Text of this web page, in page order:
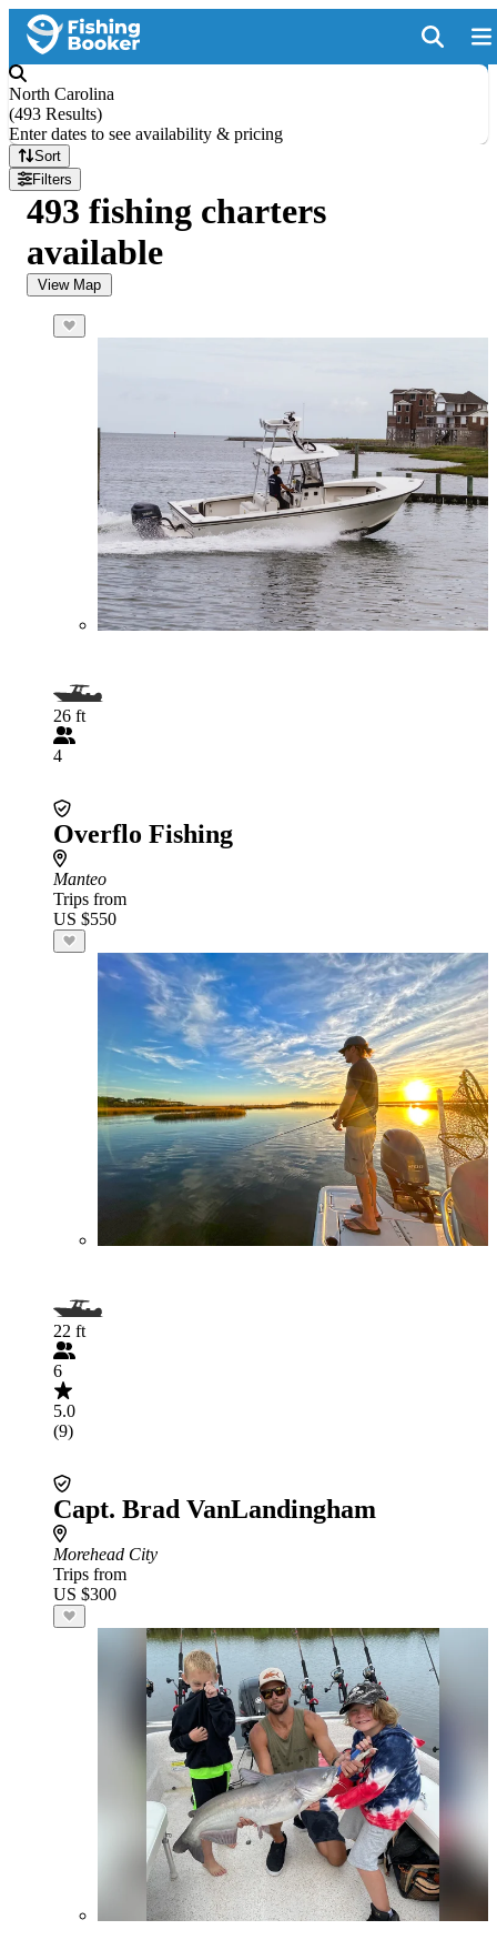
North Carolina
(493 Results)
Enter dates to see availability & pricing
Sort
Filters
493 fishing charters
available
View Map
26 ft
4
Overflo Fishing
Manteo
Trips from
US $550
22 ft
6
5.0
(9)
Capt. Brad VanLandingham
Morehead City
Trips from
US $300